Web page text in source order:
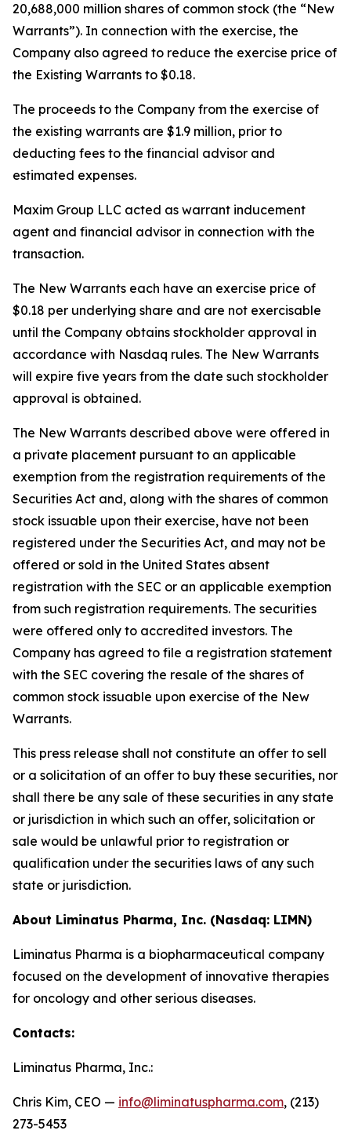
20,688,000 million shares of common stock (the “New
Warrants”). In connection with the exercise, the
Company also agreed to reduce the exercise price of
the Existing Warrants to $0.18.
The proceeds to the Company from the exercise of
the existing warrants are $1.9 million, prior to
deducting fees to the financial advisor and
estimated expenses.
Maxim Group LLC acted as warrant inducement
agent and financial advisor in connection with the
transaction.
The New Warrants each have an exercise price of
$0.18 per underlying share and are not exercisable
until the Company obtains stockholder approval in
accordance with Nasdaq rules. The New Warrants
will expire five years from the date such stockholder
approval is obtained.
The New Warrants described above were offered in
a private placement pursuant to an applicable
exemption from the registration requirements of the
Securities Act and, along with the shares of common
stock issuable upon their exercise, have not been
registered under the Securities Act, and may not be
offered or sold in the United States absent
registration with the SEC or an applicable exemption
from such registration requirements. The securities
were offered only to accredited investors. The
Company has agreed to file a registration statement
with the SEC covering the resale of the shares of
common stock issuable upon exercise of the New
Warrants.
This press release shall not constitute an offer to sell
or a solicitation of an offer to buy these securities, nor
shall there be any sale of these securities in any state
or jurisdiction in which such an offer, solicitation or
sale would be unlawful prior to registration or
qualification under the securities laws of any such
state or jurisdiction.
About Liminatus Pharma, Inc. (Nasdaq: LIMN)
Liminatus Pharma is a biopharmaceutical company
focused on the development of innovative therapies
for oncology and other serious diseases.
Contacts:
Liminatus Pharma, Inc.:
Chris Kim, CEO — info@liminatuspharma.com, (213)
273-5453